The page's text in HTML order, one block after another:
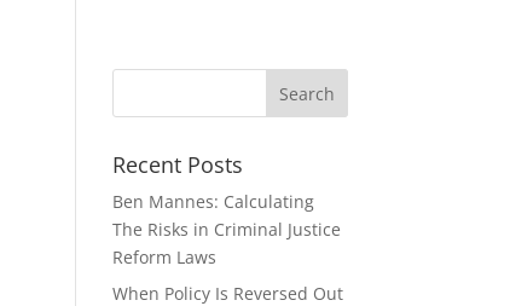
Recent Posts
Ben Mannes: Calculating
The Risks in Criminal Justice
Reform Laws
When Policy Is Reversed Out